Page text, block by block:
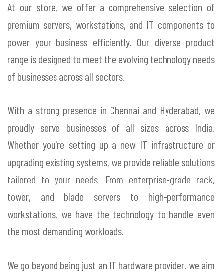
At our store, we offer a comprehensive selection of
premium servers, workstations, and IT components to
power your business efficiently. Our diverse product
range is designed to meet the evolving technology needs
of businesses across all sectors.
With a strong presence in Chennai and Hyderabad, we
proudly serve businesses of all sizes across India.
Whether you're setting up a new IT infrastructure or
upgrading existing systems, we provide reliable solutions
tailored to your needs. From enterprise-grade rack,
tower, and blade servers to high-performance
workstations, we have the technology to handle even
the most demanding workloads.
We go beyond being just an IT hardware provider. we aim